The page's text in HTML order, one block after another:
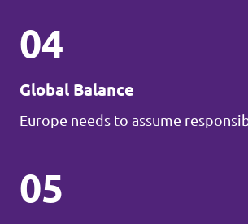
04
Global Balance
Europe needs to assume
05